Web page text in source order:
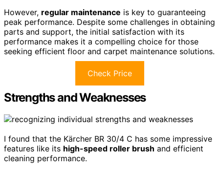
However, regular maintenance is key to guaranteeing
peak performance. Despite some challenges in obtaining
parts and support, the initial satisfaction with its
performance makes it a compelling choice for those
seeking efficient floor and carpet maintenance solutions.
Check Price
Strengths and Weaknesses
I found that the Kärcher BR 30/4 C has some impressive
features like its high-speed roller brush and efficient
cleaning performance.